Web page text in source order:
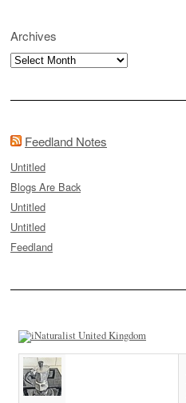
Archives
Archives
Feedland Notes
Untitled
Blogs Are Back
Untitled
Untitled
Feedland